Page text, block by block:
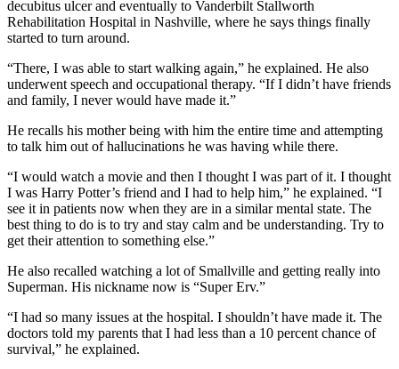
decubitus ulcer and eventually to Vanderbilt Stallworth
Rehabilitation Hospital in Nashville, where he says things finally
started to turn around.
“There, I was able to start walking again,” he explained. He also
underwent speech and occupational therapy. “If I didn’t have friends
and family, I never would have made it.”
He recalls his mother being with him the entire time and attempting
to talk him out of hallucinations he was having while there.
“I would watch a movie and then I thought I was part of it. I thought
I was Harry Potter’s friend and I had to help him,” he explained. “I
see it in patients now when they are in a similar mental state. The
best thing to do is to try and stay calm and be understanding. Try to
get their attention to something else.”
He also recalled watching a lot of Smallville and getting really into
Superman. His nickname now is “Super Erv.”
“I had so many issues at the hospital. I shouldn’t have made it. The
doctors told my parents that I had less than a 10 percent chance of
survival,” he explained.